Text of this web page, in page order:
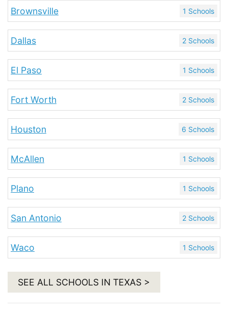
Brownsville 1 Schools
Dallas 2 Schools
El Paso 1 Schools
Fort Worth 2 Schools
Houston 6 Schools
McAllen 1 Schools
Plano 1 Schools
San Antonio 2 Schools
Waco 1 Schools
SEE ALL SCHOOLS IN TEXAS >